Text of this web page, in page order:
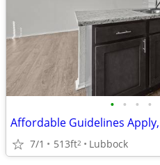
• • • •
7/1 513ft2 Lubbock